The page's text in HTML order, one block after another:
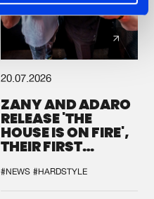
20.07.2026
ZANY AND ADARO
RELEASE 'THE
HOUSE IS ON FIRE',
THEIR FIRST
#NEWS #HARDSTYLE